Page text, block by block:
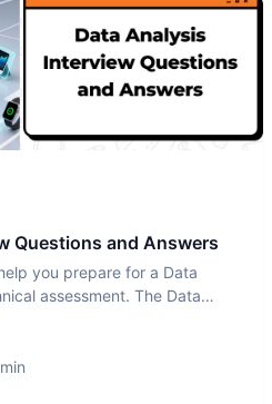
Questions and Answers
you prepare for a Data
assessment. The Data
min